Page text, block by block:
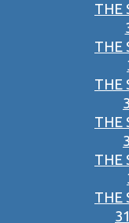
THE
THE
THE
THE
THE
THE